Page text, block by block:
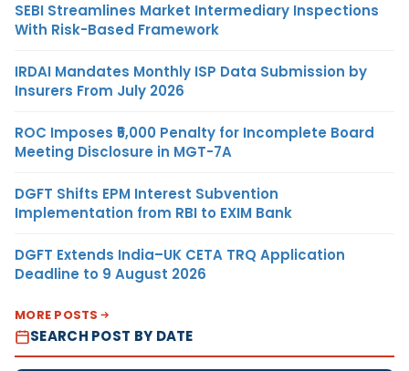
SEBI Streamlines Market Intermediary Inspections
With Risk-Based Framework
IRDAI Mandates Monthly ISP Data Submission by
Insurers From July 2026
ROC Imposes ₹5,000 Penalty for Incomplete Board
Meeting Disclosure in MGT-7A
DGFT Shifts EPM Interest Subvention
Implementation from RBI to EXIM Bank
DGFT Extends India–UK CETA TRQ Application
Deadline to 9 August 2026
MORE POSTS
SEARCH POST BY DATE